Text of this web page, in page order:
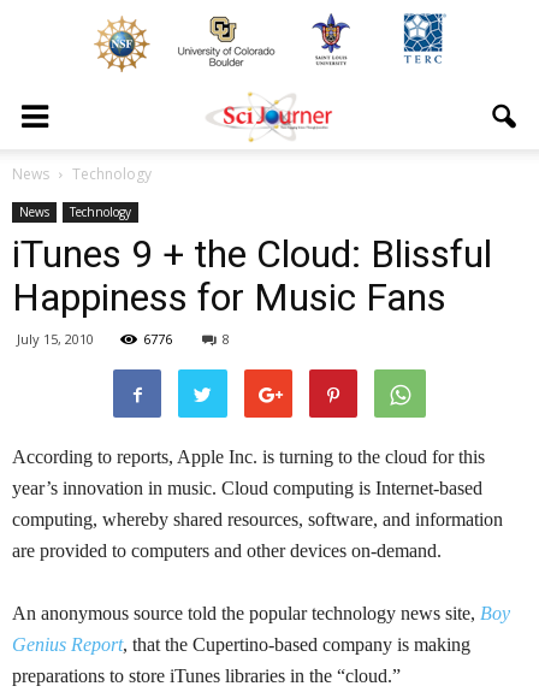
News Technology
News Technology
iTunes 9 + the Cloud: Blissful
Happiness for Music Fans
July 15, 2010 6776 8
According to reports, Apple Inc. is turning to the cloud for this
year’s innovation in music. Cloud computing is Internet-based
computing, whereby shared resources, software, and information
are provided to computers and other devices on-demand.
An anonymous source told the popular technology news site, Boy
Genius Report, that the Cupertino-based company is making
preparations to store iTunes libraries in the “cloud.”